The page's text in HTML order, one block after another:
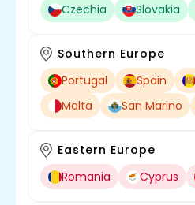
Czechia
Slovakia
Southern Europe
Portugal
Spain
Malta
San Marino
Eastern Europe
Romania
Cyprus